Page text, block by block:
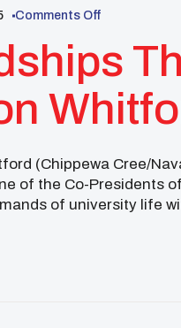
Comments Off
(Chippewa Cree/
of the Co-Presidents
of university life